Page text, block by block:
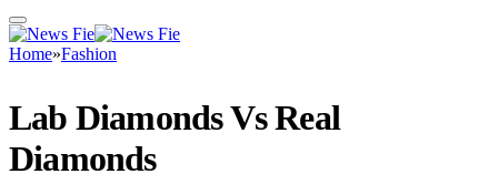
Home»Fashion
Lab Diamonds Vs Real
Diamonds